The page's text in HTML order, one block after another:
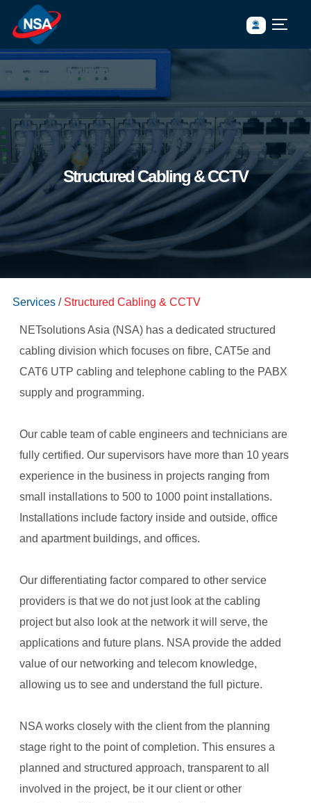
switch-with-cables-scaled.jpg
Structured Cabling & CCTV
Services/ Structured Cabling & CCTV
NETsolutions Asia (NSA) has a dedicated structured
cabling division which focuses on fibre, CAT5e and
CAT6 UTP cabling and telephone cabling to the PABX
supply and programming.
Our cable team of cable engineers and technicians are
fully certified. Our supervisors have more than 10 years
experience in the business in projects ranging from
small installations to 500 to 1000 point installations.
Installations include factory inside and outside, office
and apartment buildings, and offices.
Our differentiating factor compared to other service
providers is that we do not just look at the cabling
project but also look at the network it will serve, the
applications and future plans. NSA provide the added
value of our networking and telecom knowledge,
allowing us to see and understand the full picture.
NSA works closely with the client from the planning
stage right to the point of completion. This ensures a
planned and structured approach, transparent to all
involved in the project, be it our client or other